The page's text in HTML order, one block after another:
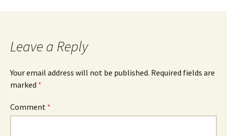
s
i
e
w
d
o
w
w
n
s
i
e
w
Leave a Reply
Your email address will not be published. Required fields are
marked *
Comment *